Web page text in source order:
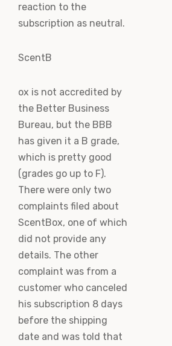
reaction to the
subscription as neutral.
ScentB
ox is not accredited by
the Better Business
Bureau, but the BBB
has given it a B grade,
which is pretty good
(grades go up to F).
There were only two
complaints filed about
ScentBox, one of which
did not provide any
details. The other
complaint was from a
customer who canceled
his subscription 8 days
before the shipping
date and was told that